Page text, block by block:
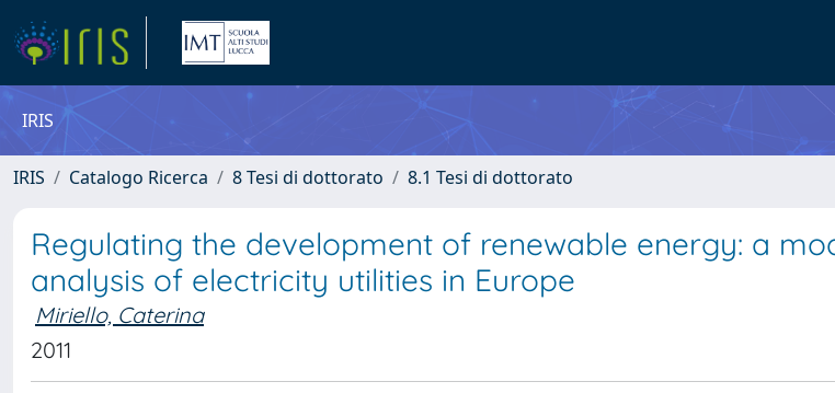
IRIS
IRIS Catalogo Ricerca 8 Tesi di dottorato 8.1 Tesi di dottorato
Regulating the development of renewable energy: a
analysis of electricity utilities in Europe
Miriello, Caterina
2011